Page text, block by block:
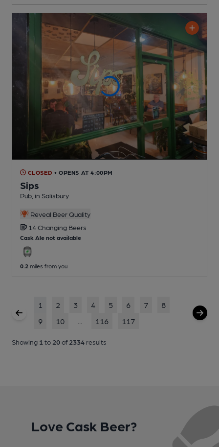
CLOSED • OPENS AT 4:00PM
Sips
Pub , in Salisbury
Reveal Beer Quality
14 Changing Beers
Cask Ale not available
0.2 miles from you
1 2 3 4 5 6 7
8
9
10 116 117
Showing 1 to 20of 2334 results
Love Cask Beer?